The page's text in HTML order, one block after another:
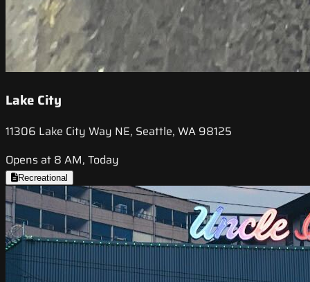
Lake City
11306 Lake City Way NE, Seattle, WA 98125
Opens at 8 AM, Today
Recreational